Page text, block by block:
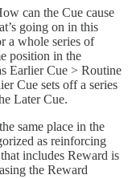
can the Cue cause
going on in this
a whole series of
position in the
Earlier Cue > Routine
Cue sets off a series
Later Cue.
same place in the
as reinforcing
includes Reward is
the Reward